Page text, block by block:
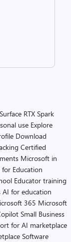
Surface RTX Spark
use Explore
Download
Certified
Microsoft in
for Education
Educator training
AI for education
365 Microsoft
Small Business
for AI marketplace
Software